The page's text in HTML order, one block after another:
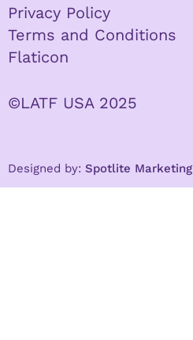
Privacy Policy
Terms and Conditions
Flaticon
©LATF USA 2025
Designed by: Spotlite Marketing